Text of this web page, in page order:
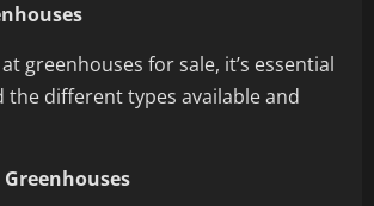
greenhouses for sale, it’s essential
different types available and